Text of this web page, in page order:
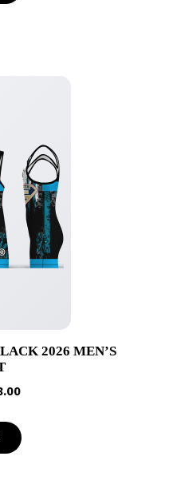
2026 MEN’S
Price
through